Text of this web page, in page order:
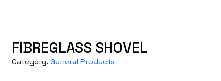
FIBREGLASS SHOVEL
Category: General Products